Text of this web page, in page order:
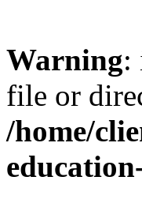
Warning:
file or
/home/